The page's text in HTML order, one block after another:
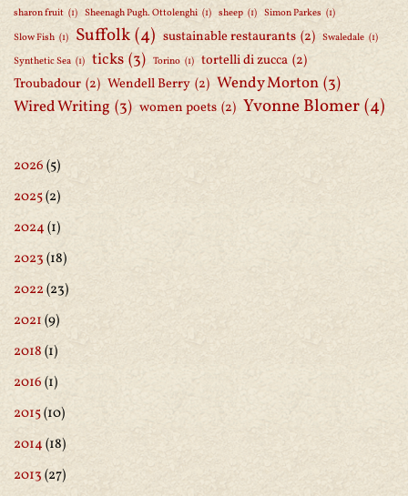
sharon fruit (1) Sheenagh Pugh. Ottolenghi (1) sheep (1) Simon Parkes (1)
Slow Fish (1) Suffolk(4) sustainable restaurants (2) Swaledale (1)
Synthetic Sea (1) ticks (3) Torino (1) tortelli di zucca (2)
Troubadour (2) Wendell Berry (2) Wendy Morton (3)
Wired Writing (3) women poets (2) Yvonne Blomer(4)
2026(5)
2025(2)
2024(1)
2023(18)
2022(23)
2021(9)
2018(1)
2016(1)
2015(10)
2014(18)
2013(27)